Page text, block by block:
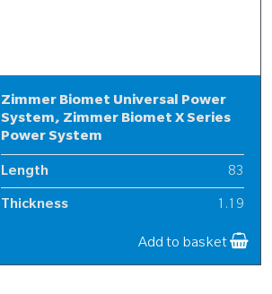
Zimmer Biomet Universal Power
System, Zimmer Biomet X Series
Power System
Length 83
Thickness 1.19
10
Add to basket